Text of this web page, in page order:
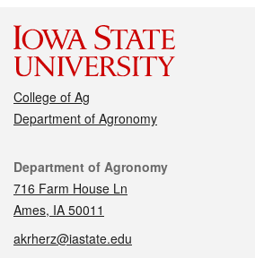
College of Ag
Department of Agronomy
Contact
Department of Agronomy
716 Farm House Ln
Ames, IA 50011
akrherz@iastate.edu